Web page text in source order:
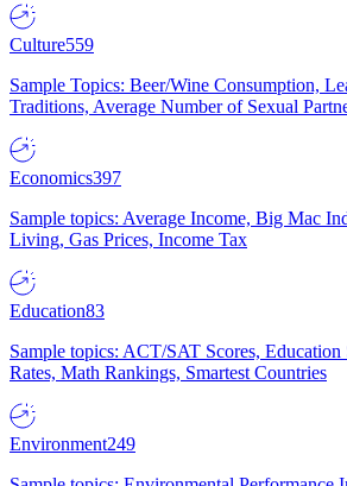
Culture559
Sample Topics: Beer/Wine Consumption,
Traditions, Average Number of Sexual
Economics397
Sample topics: Average Income, Big Mac
Living, Gas Prices, Income Tax
Education83
Sample topics: ACT/SAT Scores,
Rates, Math Rankings, Smartest Countries
Environment249